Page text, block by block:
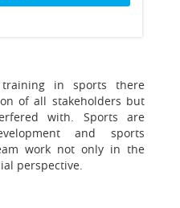
training in sports there
of all stakeholders but
with. Sports are
and sports
work not only in the
perspective.